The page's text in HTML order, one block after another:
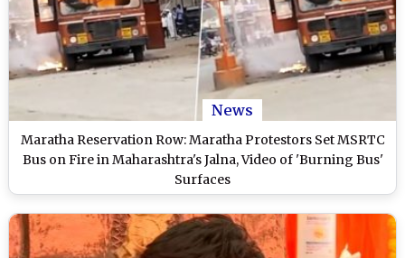
News
Maratha Reservation Row: Maratha Protestors Set MSRTC
Bus on Fire in Maharashtra's Jalna, Video of 'Burning Bus'
Surfaces